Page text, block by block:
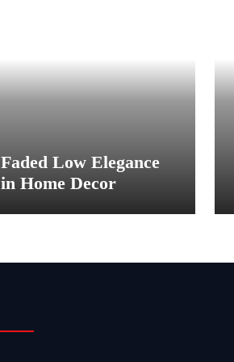
Faded Low Elegance
in Home Decor